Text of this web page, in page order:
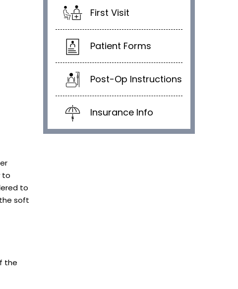
to
to
soft
the
First Visit
Patient Forms
Post-Op Instructions
Insurance Info